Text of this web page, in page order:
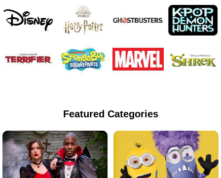
Featured Categories